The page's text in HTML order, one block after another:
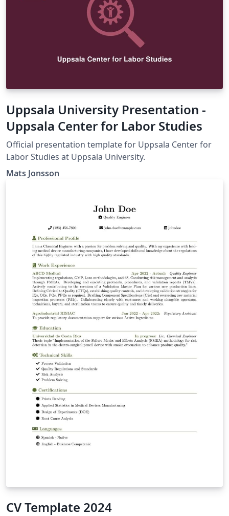
Uppsala University Presentation -
Uppsala Center for Labor Studies
Official presentation template for Uppsala Center for
Labor Studies at Uppsala University.
Mats Jonsson
CV Template 2024